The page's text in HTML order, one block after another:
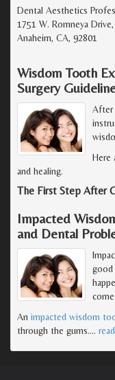
Dental Aesthetics
1751 W. Romneya
Anaheim, CA, 92801
Wisdom Tooth
Surgery
After
Here
and healing.
The First Step After
Impacted
and Dental
good
An impacted wisdom
through the gums.…